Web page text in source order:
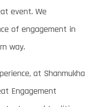
event. We
of engagement in
way.
at Shanmukha
Engagement